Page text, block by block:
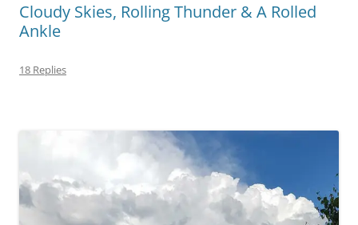
Cloudy Skies, Rolling Thunder & A Rolled
Ankle
18 Replies